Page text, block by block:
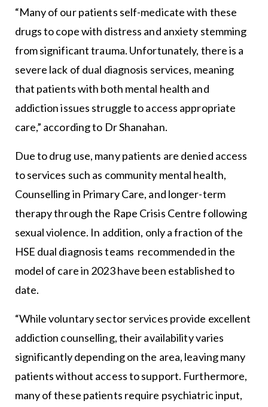
“Many of our patients self-medicate with these
drugs to cope with distress and anxiety stemming
from significant trauma. Unfortunately, there is a
severe lack of dual diagnosis services, meaning
that patients with both mental health and
addiction issues struggle to access appropriate
care,” according to Dr Shanahan.
Due to drug use, many patients are denied access
to services such as community mental health,
Counselling in Primary Care, and longer-term
therapy through the Rape Crisis Centre following
sexual violence. In addition, only a fraction of the
HSE dual diagnosis teams recommended in the
model of care in 2023 have been established to
date.
“While voluntary sector services provide excellent
addiction counselling, their availability varies
significantly depending on the area, leaving many
patients without access to support. Furthermore,
many of these patients require psychiatric input,